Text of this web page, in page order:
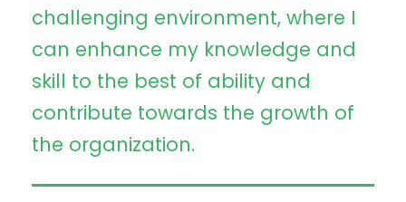
challenging environment, where I
can enhance my knowledge and
skill to the best of ability and
contribute towards the growth of
the organization.